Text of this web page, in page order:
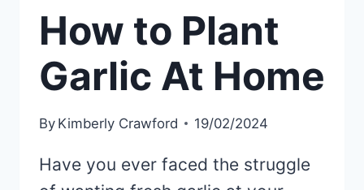
How to Plant
Garlic At Home
By Kimberly Crawford 19/02/2024
Have you ever faced the struggle